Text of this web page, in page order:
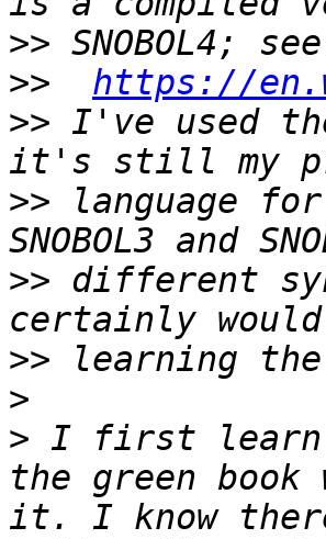
>>
>>
https://
>> I've used
>> language
>> different
>>
>
> I first learn
the green
it. I know